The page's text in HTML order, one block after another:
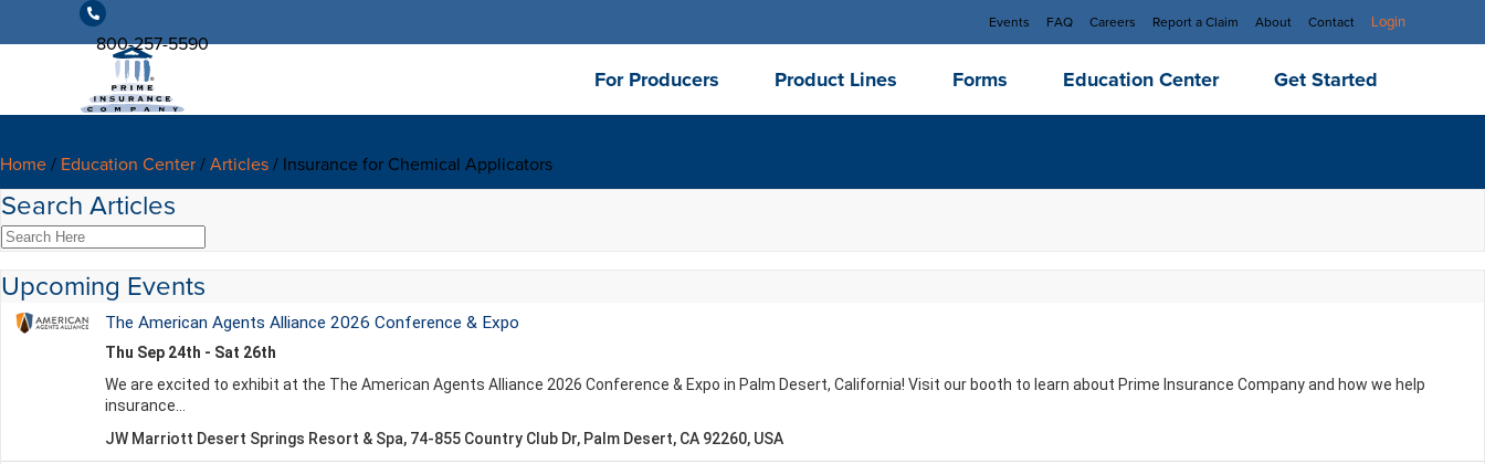
800-257-5590
Events FAQ Careers Report a Claim About Contact Login
For Producers Product Lines Forms Education Center Get Started
Home / Education Center / Articles / Insurance for Chemical Applicators
Search Articles
Upcoming Events